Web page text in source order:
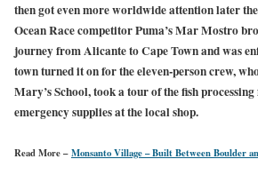
then got even more worldwide attention later
Ocean Race competitor Puma’s Mar Mostro
journey from Alicante to Cape Town and was
town turned it on for the eleven-person crew,
Mary’s School, took a tour of the fish
emergency supplies at the local shop.
Read More –Monsanto Village – Built Between Boulder